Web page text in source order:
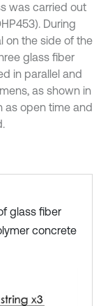
was carried out
During
on the side of the
glass fiber
in parallel and
as shown in
as open time and
glass fiber
concrete